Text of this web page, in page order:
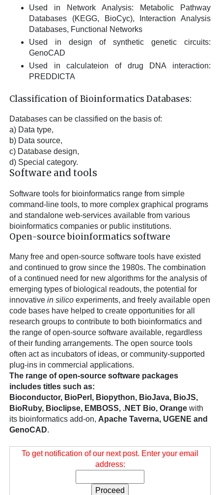
Used in Network Analysis: Metabolic Pathway
Databases (KEGG, BioCyc), Interaction Analysis
Databases, Functional Networks
Used in design of synthetic genetic circuits:
GenoCAD
Used in calculateion of drug DNA interaction:
PREDDICTA
Classification of Bioinformatics Databases:
Databases can be classified on the basis of:
a) Data type,
b) Data source,
c) Database design,
d) Special category.
Software and tools
Software tools for bioinformatics range from simple
command-line tools, to more complex graphical programs
and standalone web-services available from various
bioinformatics companies or public institutions.
Open-source bioinformatics software
Many free and open-source software tools have existed
and continued to grow since the 1980s. The combination
of a continued need for new algorithms for the analysis of
emerging types of biological readouts, the potential for
innovativein silico experiments, and freely available open
code bases have helped to create opportunities for all
research groups to contribute to both bioinformatics and
the range of open-source software available, regardless
of their funding arrangements. The open source tools
often act as incubators of ideas, or community-supported
plug-ins in commercial applications.
The range of open-source software packages
includes titles such as:
Bioconductor, BioPerl, Biopython, BioJava, BioJS,
BioRuby, Bioclipse, EMBOSS, .NET Bio, Orange with
its bioinformatics add-on, Apache Taverna, UGENE and
GenoCAD.
To get notification of our next post. Enter your email
address: